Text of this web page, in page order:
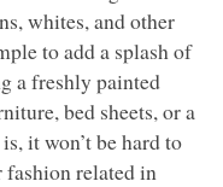
whites, and other
to add a splash of
a freshly painted
bed sheets, or a
it won’t be hard to
related in